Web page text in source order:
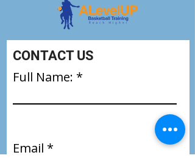
CONTACT US
Full Name:
Email